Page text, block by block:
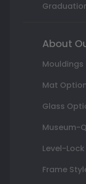
About
Mouldings
Mat
Glass
Museum-
Level-
Frame